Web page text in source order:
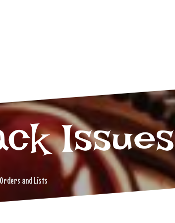
Issues
and Lists